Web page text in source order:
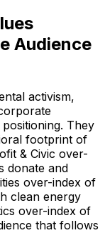
Audience
activism,
They
footprint of
& Civic over-
donate and
over-index of
clean energy
over-index of
that follows